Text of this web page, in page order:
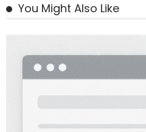
You Might Also Like